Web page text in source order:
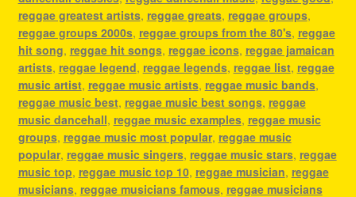
reggae greatest artists, reggae greats, reggae groups,
reggae groups 2000s, reggae groups from the 80's, reggae
hit song, reggae hit songs, reggae icons, reggae jamaican
artists, reggae legend, reggae legends, reggae list, reggae
music artist, reggae music artists, reggae music bands,
reggae music best, reggae music best songs, reggae
music dancehall, reggae music examples, reggae music
groups, reggae music most popular, reggae music
popular, reggae music singers, reggae music stars, reggae
music top, reggae music top 10, reggae musician, reggae
musicians, reggae musicians famous, reggae musicians